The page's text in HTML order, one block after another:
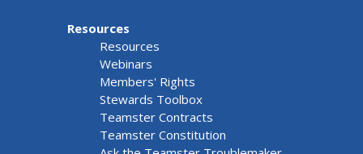
Resources
Resources
Webinars
Members' Rights
Stewards Toolbox
Teamster Contracts
Teamster Constitution